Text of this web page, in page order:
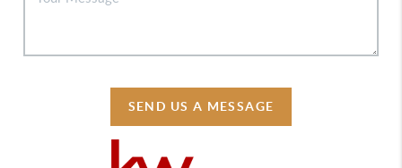
SEND US A MESSAGE